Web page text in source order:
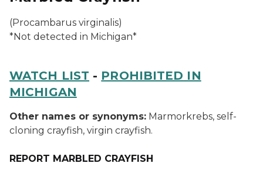
(Procambarus virginalis)
*Not detected in Michigan*
WATCH LIST - PROHIBITED IN
MICHIGAN
Other names or synonyms: Marmorkrebs, self-
cloning crayfish, virgin crayfish.
REPORT MARBLED CRAYFISH